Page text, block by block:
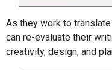
As they work to
can re-evaluate their
creativity, design, and